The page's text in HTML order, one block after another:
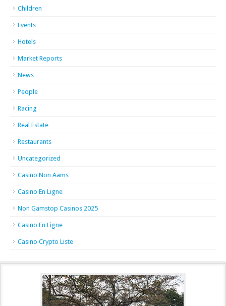
Children
Events
Hotels
Market Reports
News
People
Racing
Real Estate
Restaurants
Uncategorized
Casino Non Aams
Casino En Ligne
Non Gamstop Casinos 2025
Casino En Ligne
Casino Crypto Liste